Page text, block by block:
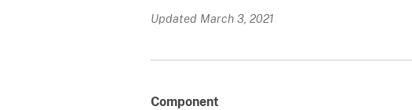
Updated March 3, 2021
Component